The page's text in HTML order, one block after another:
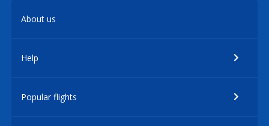
About us
Help
Popular flights